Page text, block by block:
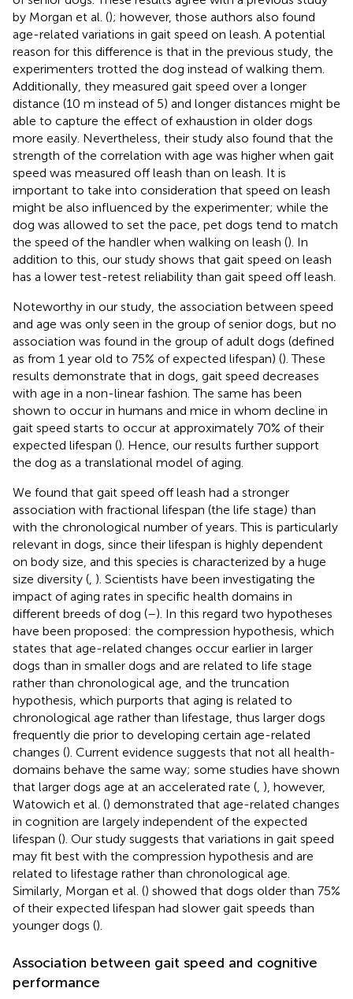
by Morgan et al. (); however, those authors also found
age-related variations in gait speed on leash. A potential
reason for this difference is that in the previous study, the
experimenters trotted the dog instead of walking them.
Additionally, they measured gait speed over a longer
distance (10 m instead of 5) and longer distances might be
able to capture the effect of exhaustion in older dogs
more easily. Nevertheless, their study also found that the
strength of the correlation with age was higher when gait
speed was measured off leash than on leash. It is
important to take into consideration that speed on leash
might be also influenced by the experimenter; while the
dog was allowed to set the pace, pet dogs tend to match
the speed of the handler when walking on leash (). In
addition to this, our study shows that gait speed on leash
has a lower test-retest reliability than gait speed off leash.
Noteworthy in our study, the association between speed
and age was only seen in the group of senior dogs, but no
association was found in the group of adult dogs (defined
as from 1 year old to 75% of expected lifespan) (). These
results demonstrate that in dogs, gait speed decreases
with age in a non-linear fashion. The same has been
shown to occur in humans and mice in whom decline in
gait speed starts to occur at approximately 70% of their
expected lifespan (). Hence, our results further support
the dog as a translational model of aging.
We found that gait speed off leash had a stronger
association with fractional lifespan (the life stage) than
with the chronological number of years. This is particularly
relevant in dogs, since their lifespan is highly dependent
on body size, and this species is characterized by a huge
size diversity (, ). Scientists have been investigating the
impact of aging rates in specific health domains in
different breeds of dog (–). In this regard two hypotheses
have been proposed: the compression hypothesis, which
states that age-related changes occur earlier in larger
dogs than in smaller dogs and are related to life stage
rather than chronological age, and the truncation
hypothesis, which purports that aging is related to
chronological age rather than lifestage, thus larger dogs
frequently die prior to developing certain age-related
changes (). Current evidence suggests that not all health-
domains behave the same way; some studies have shown
that larger dogs age at an accelerated rate (, ), however,
Watowich et al. () demonstrated that age-related changes
in cognition are largely independent of the expected
lifespan (). Our study suggests that variations in gait speed
may fit best with the compression hypothesis and are
related to lifestage rather than chronological age.
Similarly, Morgan et al. () showed that dogs older than 75%
of their expected lifespan had slower gait speeds than
younger dogs ().
Association between gait speed and cognitive
performance